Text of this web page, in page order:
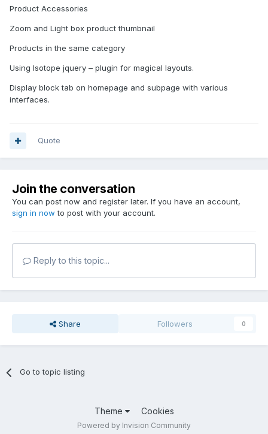
Product Accessories
Zoom and Light box product thumbnail
Products in the same category
Using Isotope jquery – plugin for magical layouts.
Display block tab on homepage and subpage with various
interfaces.
Quote
Join the conversation
You can post now and register later. If you have an account,
sign in now to post with your account.
Reply to this topic...
Share Followers 0
Go to topic listing
Theme Cookies
Powered by Invision Community